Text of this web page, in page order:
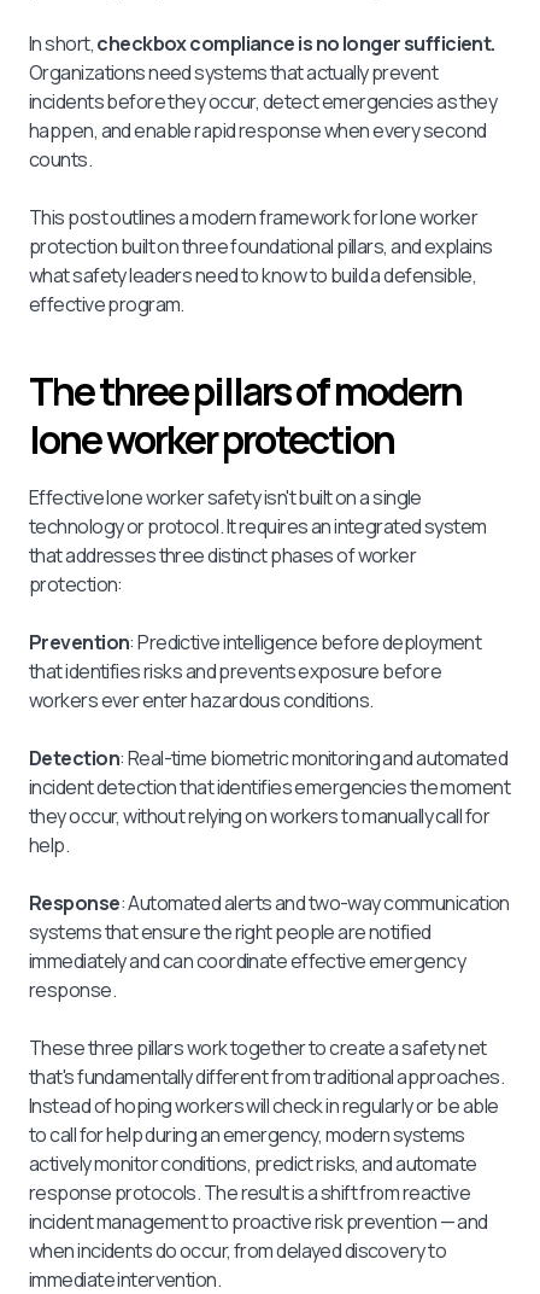
In short,checkbox compliance is no longer sufficient.
Organizations need systems that actually prevent
incidents before they occur, detect emergencies as they
happen, and enable rapid response when every second
counts.
This post outlines a modern framework for lone worker
protection built on three foundational pillars, and explains
what safety leaders need to know to build a defensible,
effective program.
The three pillars of modern
lone worker protection
Effective lone worker safety isn't built on a single
technology or protocol. It requires an integrated system
that addresses three distinct phases of worker
protection:
Prevention: Predictive intelligence before deployment
that identifies risks and prevents exposure before
workers ever enter hazardous conditions.
Detection: Real-time biometric monitoring and automated
incident detection that identifies emergencies the moment
they occur, without relying on workers to manually call for
help.
Response: Automated alerts and two-way communication
systems that ensure the right people are notified
immediately and can coordinate effective emergency
response.
These three pillars work together to create a safety net
that's fundamentally different from traditional approaches.
Instead of hoping workers will check in regularly or be able
to call for help during an emergency, modern systems
actively monitor conditions, predict risks, and automate
response protocols. The result is a shift from reactive
incident management to proactive risk prevention — and
when incidents do occur, from delayed discovery to
immediate intervention.